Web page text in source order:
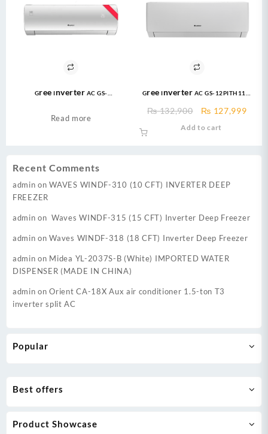
Recent Comments
admin onWAVES WINDF-310 (10 CFT) INVERTER DEEP
FREEZER
admin on Waves WINDF-315 (15 CFT) Inverter Deep Freezer
admin onWaves WINDF-318 (18 CFT) Inverter Deep Freezer
admin on Midea YL-2037S-B (White) IMPORTED WATER
DISPENSER (MADE IN CHINA)
admin onOrient CA-18X Aux air conditioner 1.5-ton T3
inverter split AC
Popular
Gree Inverter AC GS-
AC
Read more
Gree Inverter AC GS-12PITH11W
AC Heat and Cool
₨132,900
Original
₨ 127,999
Add to cart
Best offers
Product Showcase